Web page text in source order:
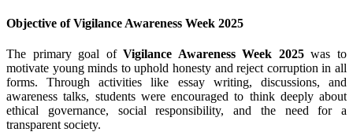
Objective of Vigilance Awareness Week 2025
The primary goal ofVigilance Awareness Week 2025was to
motivate young minds to uphold honesty and reject corruption in all
forms. Through activities like essay writing, discussions, and
awareness talks, students were encouraged to think deeply about
ethical governance, social responsibility, and the need for a
transparent society.